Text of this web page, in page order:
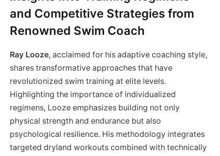
and Competitive Strategies from
Renowned Swim Coach
Ray Looze, acclaimed for his adaptive coaching style,
shares transformative approaches that have
revolutionized swim training at elite levels.
Highlighting the importance of individualized
regimens, Looze emphasizes building not only
physical strength and endurance but also
psychological resilience. His methodology integrates
targeted dryland workouts combined with technically